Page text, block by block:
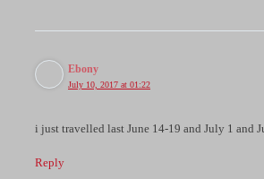
Ebony
July 10, 2017 at 01:22
i just travelled last June 14-19 and July 1 and
Reply